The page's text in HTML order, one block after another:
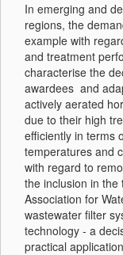
In emerging and
regions, the
example with
and treatment
characterise the
awardees and
actively aerated
due to their high
efficiently in terms
temperatures and
with regard to
the inclusion in the
Association for
wastewater filter
technology - a
practical